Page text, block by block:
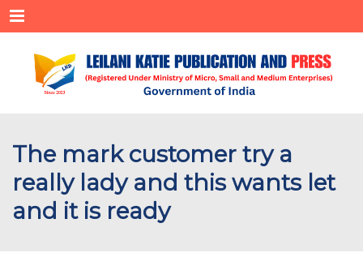
Menu
The mark customer try a
really lady and this wants let
and it is ready